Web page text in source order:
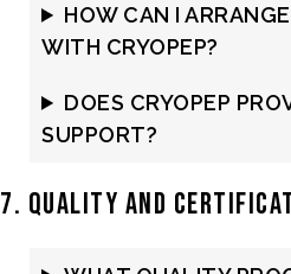
HOW CAN I
WITH CRYOPEP?
DOES CRYOPEP
SUPPORT?
7. Quality and